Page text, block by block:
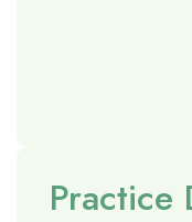
Practice